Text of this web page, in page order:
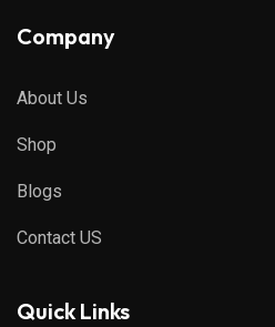
Company
About Us
Shop
Blogs
Contact US
Quick Links